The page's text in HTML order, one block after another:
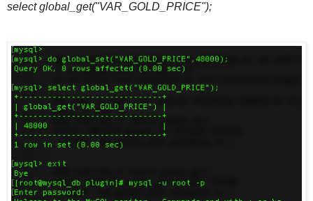
select global_get("VAR_GOLD_PRICE");